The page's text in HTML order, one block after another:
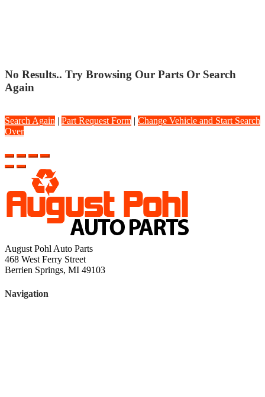
No Results.. Try Browsing Our Parts Or Search
Again
Search Again | Part Request Form | Change Vehicle and Start Search
Over
August Pohl Auto Parts
468 West Ferry Street
Berrien Springs, MI 49103
Navigation